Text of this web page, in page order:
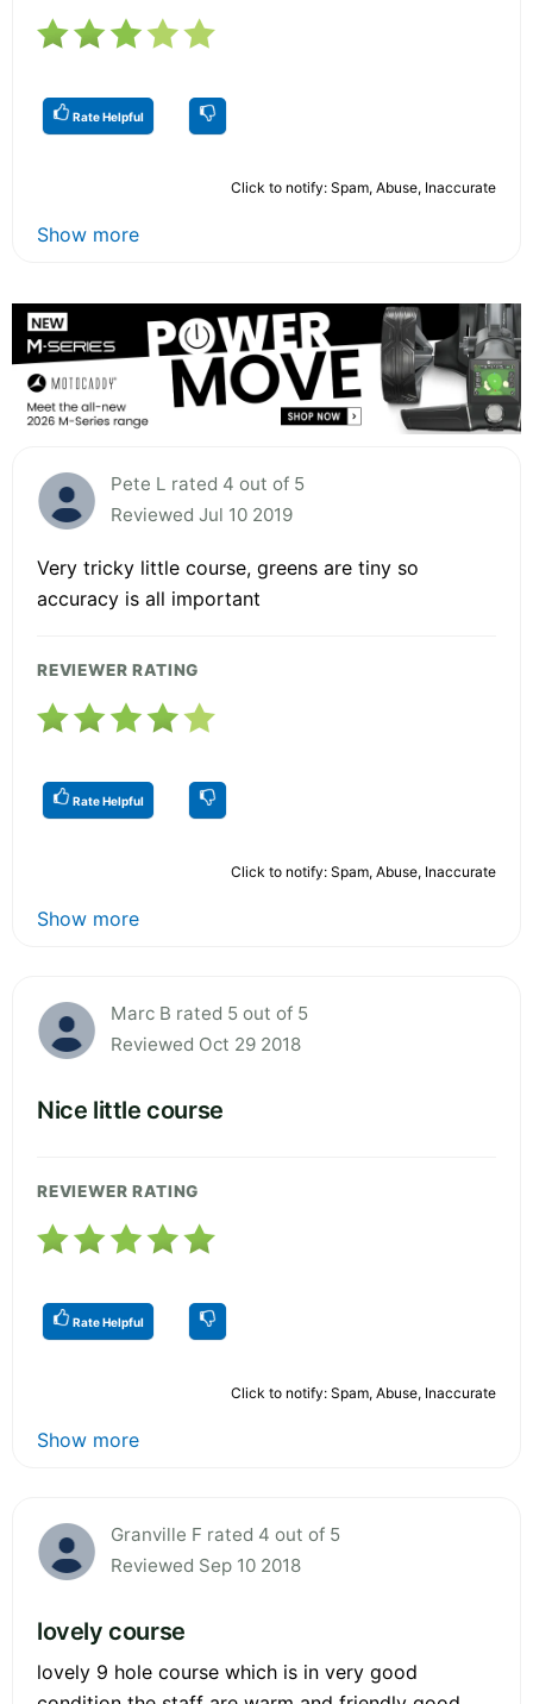
Rate Helpful
Click to notify: Spam, Abuse, Inaccurate
Show more
Pete L rated 4 out of 5
Reviewed Jul 10 2019
Very tricky little course, greens are tiny so
accuracy is all important
REVIEWER RATING
Rate Helpful
Click to notify: Spam, Abuse, Inaccurate
Show more
Marc B rated 5 out of 5
Reviewed Oct 29 2018
Nice little course
REVIEWER RATING
Rate Helpful
Click to notify: Spam, Abuse, Inaccurate
Show more
Granville F rated 4 out of 5
Reviewed Sep 10 2018
lovely course
lovely 9 hole course which is in very good